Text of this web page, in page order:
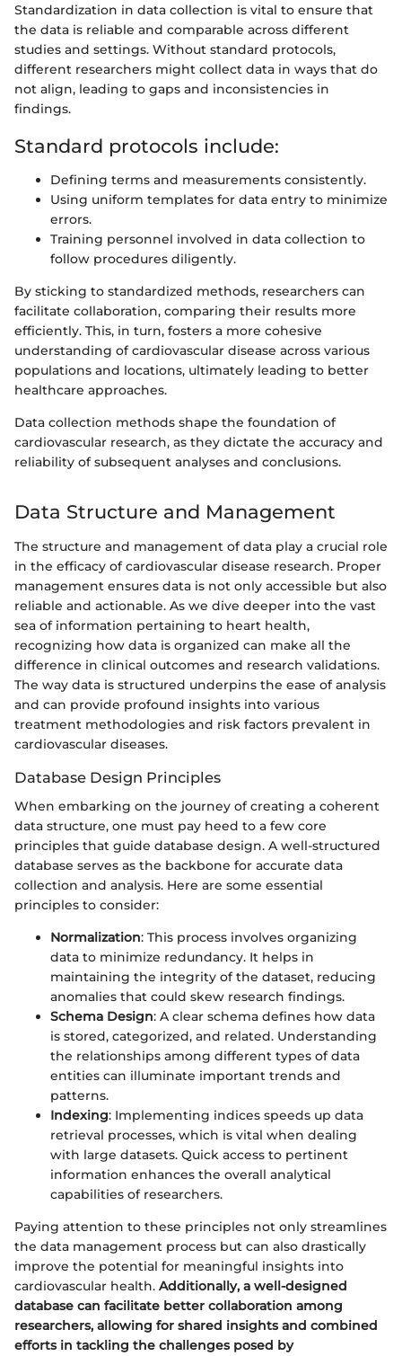
Standardization in data collection is vital to ensure that
the data is reliable and comparable across different
studies and settings. Without standard protocols,
different researchers might collect data in ways that do
not align, leading to gaps and inconsistencies in
findings.
Standard protocols include:
Defining terms and measurements consistently.
Using uniform templates for data entry to minimize
errors.
Training personnel involved in data collection to
follow procedures diligently.
By sticking to standardized methods, researchers can
facilitate collaboration, comparing their results more
efficiently. This, in turn, fosters a more cohesive
understanding of cardiovascular disease across various
populations and locations, ultimately leading to better
healthcare approaches.
Data collection methods shape the foundation of
cardiovascular research, as they dictate the accuracy and
reliability of subsequent analyses and conclusions.
Data Structure and Management
The structure and management of data play a crucial role
in the efficacy of cardiovascular disease research. Proper
management ensures data is not only accessible but also
reliable and actionable. As we dive deeper into the vast
sea of information pertaining to heart health,
recognizing how data is organized can make all the
difference in clinical outcomes and research validations.
The way data is structured underpins the ease of analysis
and can provide profound insights into various
treatment methodologies and risk factors prevalent in
cardiovascular diseases.
Database Design Principles
When embarking on the journey of creating a coherent
data structure, one must pay heed to a few core
principles that guide database design. A well-structured
database serves as the backbone for accurate data
collection and analysis. Here are some essential
principles to consider:
Normalization: This process involves organizing
data to minimize redundancy. It helps in
maintaining the integrity of the dataset, reducing
anomalies that could skew research findings.
Schema Design: A clear schema defines how data
is stored, categorized, and related. Understanding
the relationships among different types of data
entities can illuminate important trends and
patterns.
Indexing: Implementing indices speeds up data
retrieval processes, which is vital when dealing
with large datasets. Quick access to pertinent
information enhances the overall analytical
capabilities of researchers.
Paying attention to these principles not only streamlines
the data management process but can also drastically
improve the potential for meaningful insights into
cardiovascular health. Additionally, a well-designed
database can facilitate better collaboration among
researchers, allowing for shared insights and combined
efforts in tackling the challenges posed by